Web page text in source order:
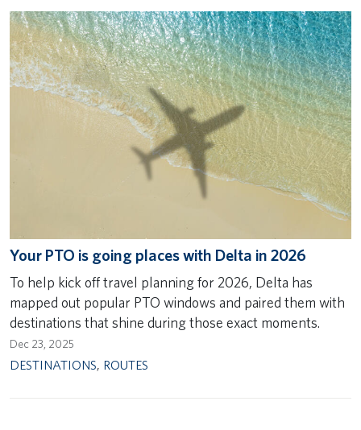
Your PTO is going places with Delta in 2026
To help kick off travel planning for 2026, Delta has
mapped out popular PTO windows and paired them with
destinations that shine during those exact moments.
Dec 23, 2025
DESTINATIONS, ROUTES